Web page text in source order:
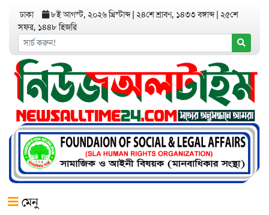
ঢাকা ৮ই আগস্ট, ২০২৬ খ্রিস্টাব্দ ২৪শে শ্রাবণ, ১৪৩৩ বঙ্গাব্দ ২৫শে
সফর, ১৪৪৮ হিজরি
মেনু